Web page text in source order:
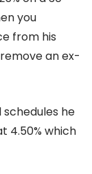
you
from his
an ex-
schedules he
4.50% which